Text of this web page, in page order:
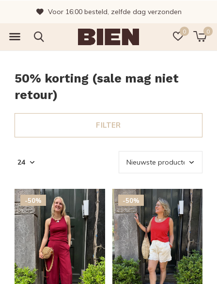
0 0
Vragen? Bel gerust, wij helpen je graag!
50% korting (sale mag niet
retour)
FILTER
-50% -50%